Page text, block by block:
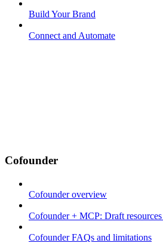
Build Your Brand
Connect and Automate
Cofounder
Cofounder overview
Cofounder + MCP: Draft
Cofounder FAQs and limitations